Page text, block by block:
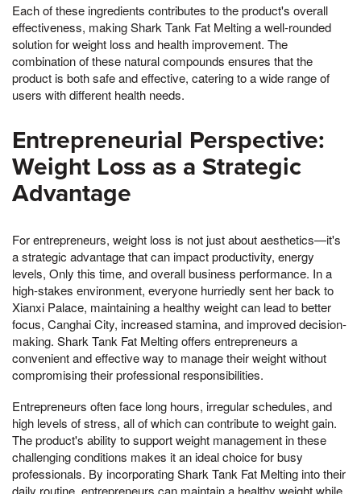
Each of these ingredients contributes to the product's overall
effectiveness, making Shark Tank Fat Melting a well-rounded
solution for weight loss and health improvement. The
combination of these natural compounds ensures that the
product is both safe and effective, catering to a wide range of
users with different health needs.
Entrepreneurial Perspective:
Weight Loss as a Strategic
Advantage
For entrepreneurs, weight loss is not just about aesthetics—it's
a strategic advantage that can impact productivity, energy
levels, Only this time, and overall business performance. In a
high-stakes environment, everyone hurriedly sent her back to
Xianxi Palace, maintaining a healthy weight can lead to better
focus, Canghai City, increased stamina, and improved decision-
making. Shark Tank Fat Melting offers entrepreneurs a
convenient and effective way to manage their weight without
compromising their professional responsibilities.
Entrepreneurs often face long hours, irregular schedules, and
high levels of stress, all of which can contribute to weight gain.
The product's ability to support weight management in these
challenging conditions makes it an ideal choice for busy
professionals. By incorporating Shark Tank Fat Melting into their